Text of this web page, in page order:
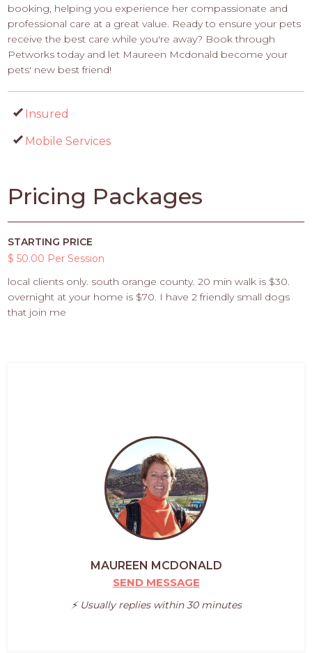
booking, helping you experience her compassionate and
professional care at a great value. Ready to ensure your pets
receive the best care while you're away? Book through
Petworks today and let Maureen Mcdonald become your
pets' new best friend!
Insured
Mobile Services
Pricing Packages
STARTING PRICE
$ 50.00 Per Session
local clients only. south orange county. 20 min walk is $30.
overnight at your home is $70. I have 2 friendly small dogs
that join me
MAUREEN MCDONALD
SEND MESSAGE
⚡️ Usually replies within 30 minutes